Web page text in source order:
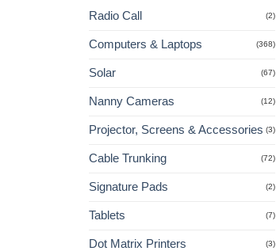
Radio Call (2)
Computers & Laptops (368)
Solar (67)
Nanny Cameras (12)
Projector, Screens & Accessories (3)
Cable Trunking (72)
Signature Pads (2)
Tablets (7)
Dot Matrix Printers (3)